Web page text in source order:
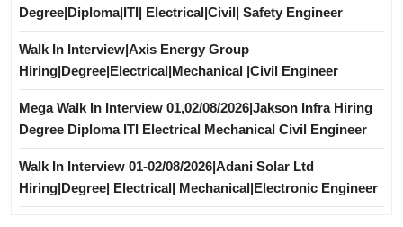
Degree|Diploma|ITI| Electrical|Civil| Safety Engineer
Walk In Interview|Axis Energy Group
Hiring|Degree|Electrical|Mechanical |Civil Engineer
Mega Walk In Interview 01,02/08/2026|Jakson Infra Hiring
Degree Diploma ITI Electrical Mechanical Civil Engineer
Walk In Interview 01-02/08/2026|Adani Solar Ltd
Hiring|Degree| Electrical| Mechanical|Electronic Engineer